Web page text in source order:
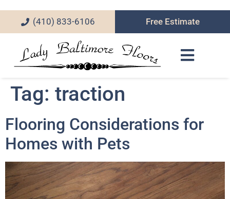
(410) 833-6106 Free Estimate
Tag: traction
Flooring Considerations for
Homes with Pets